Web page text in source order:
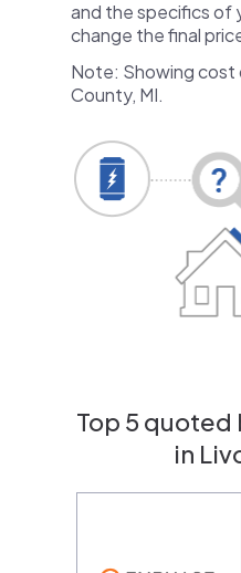
and the specifics of
change the final
Note: Showing cost
County, MI.
Top 5
in